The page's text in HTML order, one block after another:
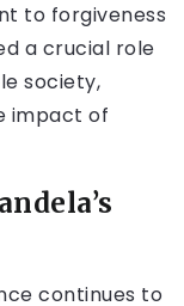
to forgiveness
a crucial role
society,
impact of
continues to